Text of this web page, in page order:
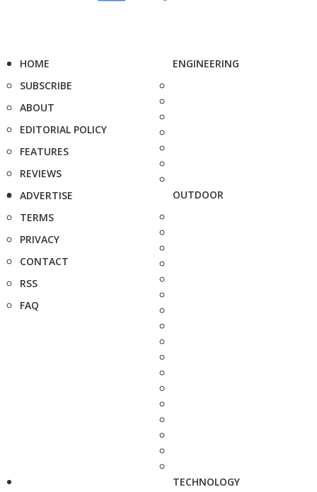
HOME
SUBSCRIBE
ABOUT
EDITORIAL POLICY
FEATURES
REVIEWS
ADVERTISE
TERMS
PRIVACY
CONTACT
RSS
FAQ
ENGINEERING
OUTDOOR
TECHNOLOGY